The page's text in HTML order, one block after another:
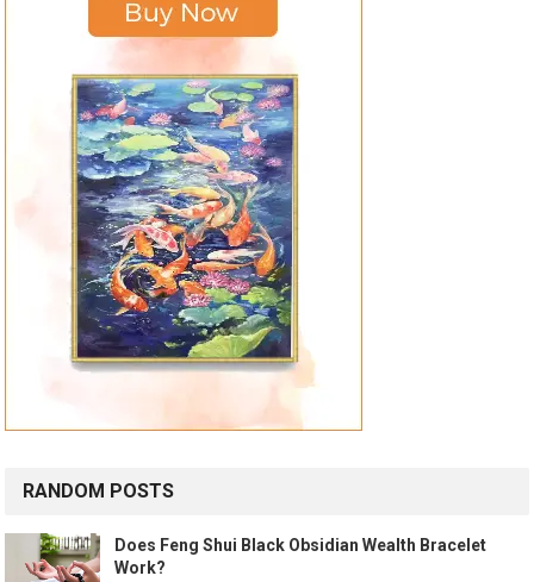
RANDOM POSTS
Does Feng Shui Black Obsidian Wealth Bracelet
Work?